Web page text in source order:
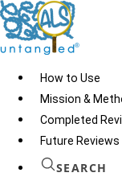
Skip
to
content
How to Use
Mission &
Completed
Future Reviews
SEARCH